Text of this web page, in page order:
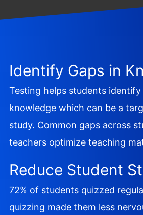
Identify Gaps in
Testing helps students identify
knowledge which can be a
study. Common gaps across
teachers optimize teaching
Reduce Student
72% of students quizzed
quizzing made them less